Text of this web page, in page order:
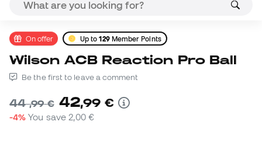
On offer Up to129Member Points
Wilson ACB Reaction Pro Ball
Be the first to leave a comment
44,99 € 42,99 €
-4% You save 2,00 €